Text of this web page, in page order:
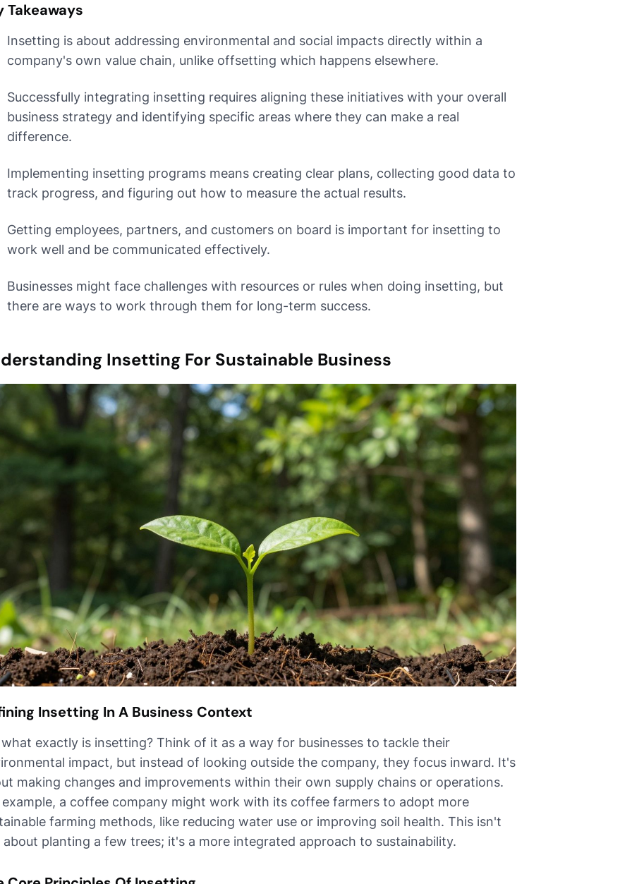
Takeaways
Insetting is about addressing environmental and social impacts directly within a
company's own value chain, unlike offsetting which happens elsewhere.
Successfully integrating insetting requires aligning these initiatives with your overall
business strategy and identifying specific areas where they can make a real
difference.
Implementing insetting programs means creating clear plans, collecting good data to
track progress, and figuring out how to measure the actual results.
Getting employees, partners, and customers on board is important for insetting to
work well and be communicated effectively.
Businesses might face challenges with resources or rules when doing insetting, but
there are ways to work through them for long-term success.
Insetting For Sustainable Business
Insetting In A Business Context
what exactly is insetting? Think of it as a way for businesses to tackle their
impact, but instead of looking outside the company, they focus inward. It's
making changes and improvements within their own supply chains or operations.
example, a coffee company might work with its coffee farmers to adopt more
farming methods, like reducing water use or improving soil health. This isn't
about planting a few trees; it's a more integrated approach to sustainability.